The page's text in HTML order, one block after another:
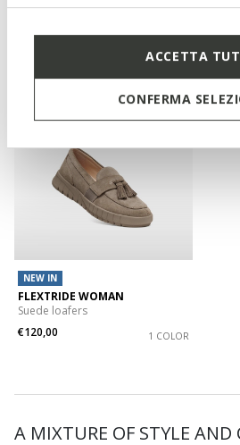
ACCETTA
CONFERMA
2 COLORS
NEW IN
FLEXTRIDE WOMAN
Suede loafers
€120,00
1 COLOR
A MIXTURE OF STYLE AND